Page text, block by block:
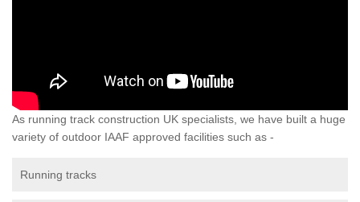
As running track construction UK specialists, we have built a huge
variety of outdoor IAAF approved facilities such as -
Running tracks